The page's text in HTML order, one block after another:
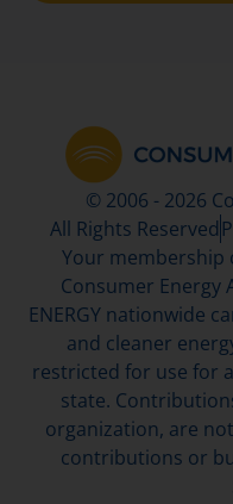
© 2006 - 2026
All Rights Reserved
Your
Consumer Energy
ENERGY nationwide
and cleaner
restricted for use for
state.
organization, are
contributions or